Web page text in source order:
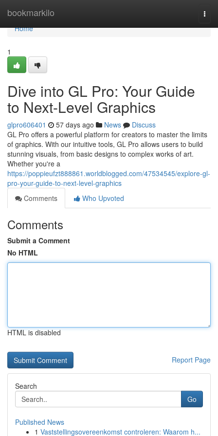
bookmarkilo
Home
Home
1
Dive into GL Pro: Your Guide
to Next-Level Graphics
glpro606401 57 days ago News
Discuss
GL Pro offers a powerful platform for creators to master the limits
of graphics. With our intuitive tools, GL Pro allows users to build
stunning visuals, from basic designs to complex works of art.
Whether you're a
https://poppieufzt888861.worldblogged.com/47534545/explore-gl-
pro-your-guide-to-next-level-graphics
Comments
Who Upvoted
Comments
Submit a Comment
No HTML
HTML is disabled
Report Page
Search
Go
Published News
1 Vaststellingsovereenkomst controleren: Waarom h...